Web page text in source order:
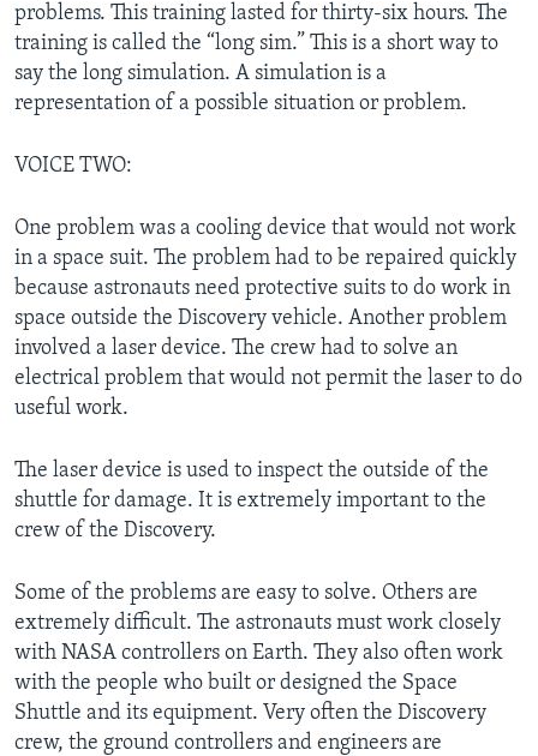
problems. This training lasted for thirty-six hours. The
training is called the “long sim.” This is a short way to
say the long simulation. A simulation is a
representation of a possible situation or problem.
VOICE TWO:
One problem was a cooling device that would not work
in a space suit. The problem had to be repaired quickly
because astronauts need protective suits to do work in
space outside the Discovery vehicle. Another problem
involved a laser device. The crew had to solve an
electrical problem that would not permit the laser to do
useful work.
The laser device is used to inspect the outside of the
shuttle for damage. It is extremely important to the
crew of the Discovery.
Some of the problems are easy to solve. Others are
extremely difficult. The astronauts must work closely
with NASA controllers on Earth. They also often work
with the people who built or designed the Space
Shuttle and its equipment. Very often the Discovery
crew, the ground controllers and engineers are